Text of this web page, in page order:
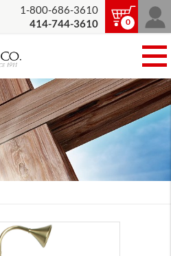
1-800-686-3610
414-744-3610
0